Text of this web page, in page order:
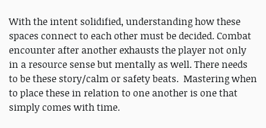
With the intent solidified, understanding how these
spaces connect to each other must be decided. Combat
encounter after another exhausts the player not only
in a resource sense but mentally as well. There needs
to be these story/calm or safety beats. Mastering when
to place these in relation to one another is one that
simply comes with time.